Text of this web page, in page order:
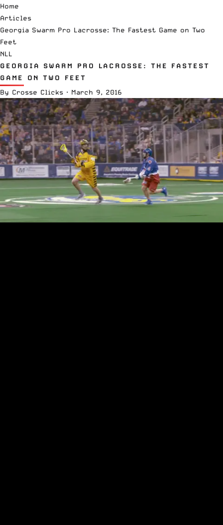
Home
Articles
Georgia Swarm Pro Lacrosse: The Fastest Game on Two
Feet
NLL
GEORGIA SWARM PRO LACROSSE: THE FASTEST
GAME ON TWO FEET
By Crosse Clicks · March 9, 2016